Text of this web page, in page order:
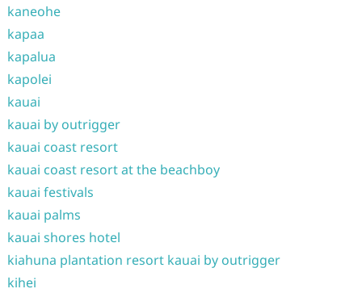
kaneohe
kapaa
kapalua
kapolei
kauai
kauai by outrigger
kauai coast resort
kauai coast resort at the beachboy
kauai festivals
kauai palms
kauai shores hotel
kiahuna plantation resort kauai by outrigger
kihei